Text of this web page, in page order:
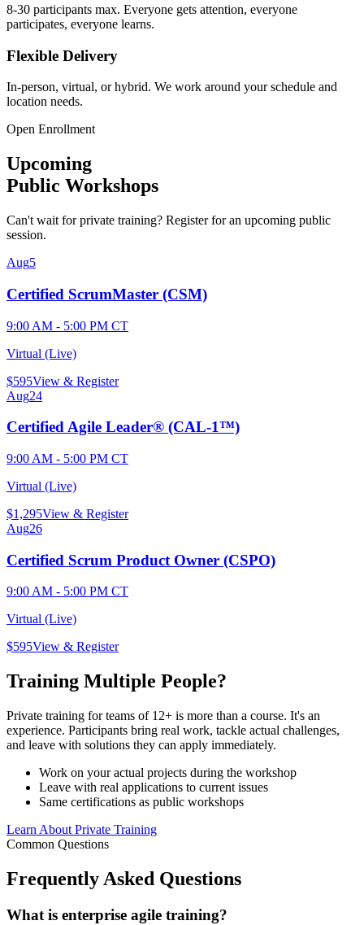
8-30 participants max. Everyone gets attention, everyone
participates, everyone learns.
Flexible Delivery
In-person, virtual, or hybrid. We work around your schedule and
location needs.
Open Enrollment
Upcoming
Public Workshops
Can't wait for private training? Register for an upcoming public
session.
Aug5
Certified ScrumMaster (CSM)
9:00 AM - 5:00 PM CT
Virtual (Live)
$595View & Register
Aug24
Certified Agile Leader® (CAL-1™)
9:00 AM - 5:00 PM CT
Virtual (Live)
$1,295View & Register
Aug26
Certified Scrum Product Owner (CSPO)
9:00 AM - 5:00 PM CT
Virtual (Live)
$595View & Register
Training Multiple People?
Private training for teams of 12+ is more than a course. It's an
experience. Participants bring real work, tackle actual challenges,
and leave with solutions they can apply immediately.
Work on your actual projects during the workshop
Leave with real applications to current issues
Same certifications as public workshops
Learn About Private Training
Common Questions
Frequently Asked Questions
What is enterprise agile training?